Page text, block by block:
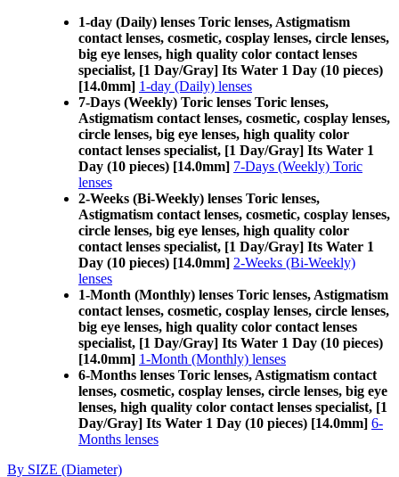
1-day (Daily) lenses Toric lenses, Astigmatism
contact lenses, cosmetic, cosplay lenses, circle lenses,
big eye lenses, high quality color contact lenses
specialist, [1 Day/Gray] Its Water 1 Day (10 pieces)
[14.0mm] 1-day (Daily) lenses
7-Days (Weekly) Toric lenses Toric lenses,
Astigmatism contact lenses, cosmetic, cosplay lenses,
circle lenses, big eye lenses, high quality color
contact lenses specialist, [1 Day/Gray] Its Water 1
Day (10 pieces) [14.0mm] 7-Days (Weekly) Toric
lenses
2-Weeks (Bi-Weekly) lenses Toric lenses,
Astigmatism contact lenses, cosmetic, cosplay lenses,
circle lenses, big eye lenses, high quality color
contact lenses specialist, [1 Day/Gray] Its Water 1
Day (10 pieces) [14.0mm] 2-Weeks (Bi-Weekly)
lenses
1-Month (Monthly) lenses Toric lenses, Astigmatism
contact lenses, cosmetic, cosplay lenses, circle lenses,
big eye lenses, high quality color contact lenses
specialist, [1 Day/Gray] Its Water 1 Day (10 pieces)
[14.0mm] 1-Month (Monthly) lenses
6-Months lenses Toric lenses, Astigmatism contact
lenses, cosmetic, cosplay lenses, circle lenses, big eye
lenses, high quality color contact lenses specialist, [1
Day/Gray] Its Water 1 Day (10 pieces) [14.0mm] 6-
Months lenses
By SIZE (Diameter)